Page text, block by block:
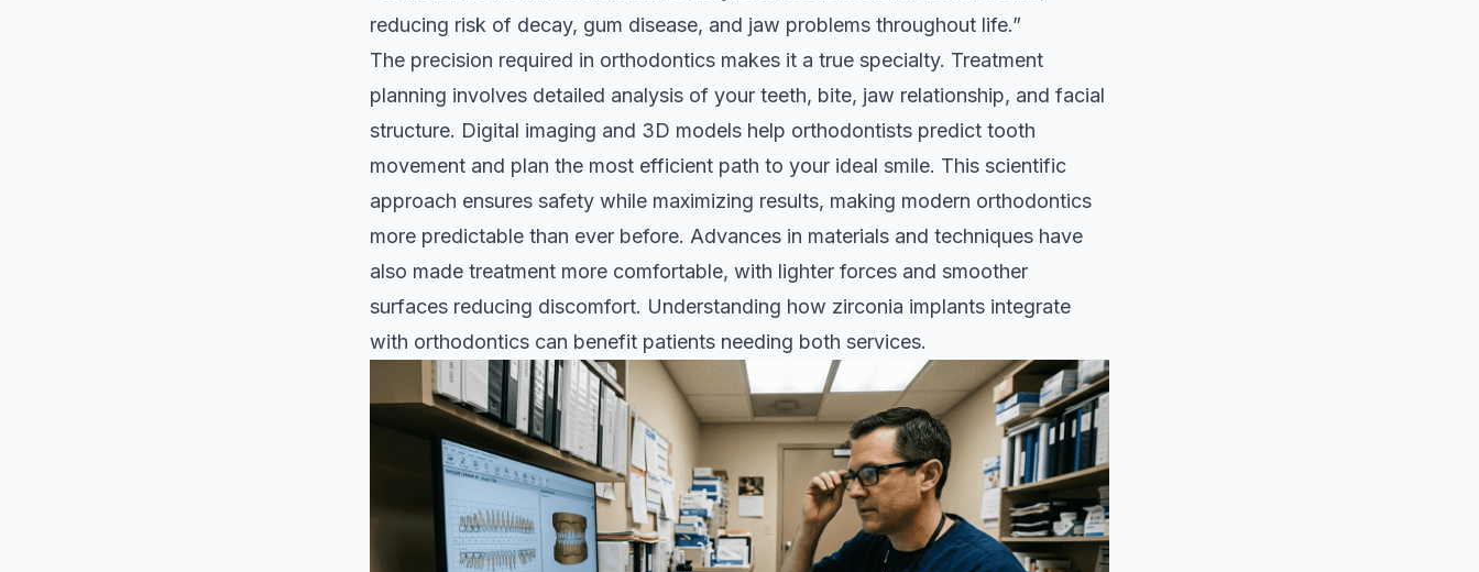
reducing risk of decay, gum disease, and jaw problems throughout life.”
The precision required in orthodontics makes it a true specialty. Treatment
planning involves detailed analysis of your teeth, bite, jaw relationship, and facial
structure. Digital imaging and 3D models help orthodontists predict tooth
movement and plan the most efficient path to your ideal smile. This scientific
approach ensures safety while maximizing results, making modern orthodontics
more predictable than ever before. Advances in materials and techniques have
also made treatment more comfortable, with lighter forces and smoother
surfaces reducing discomfort. Understanding how zirconia implants integrate
with orthodontics can benefit patients needing both services.